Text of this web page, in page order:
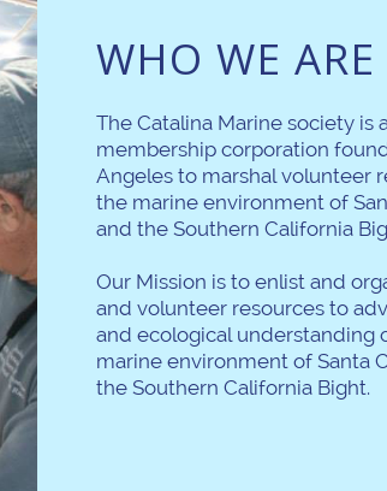
WHO WE ARE
The Catalina Marine society is
membership corporation
Angeles to marshal volunteer
the marine environment of
and the Southern California
Our Mission is to enlist and
and volunteer resources to
and ecological understanding
marine environment of Santa
the Southern California Bight.